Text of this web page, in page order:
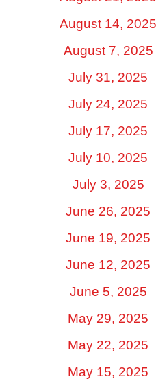
August 14, 2025
August 7, 2025
July 31, 2025
July 24, 2025
July 17, 2025
July 10, 2025
July 3, 2025
June 26, 2025
June 19, 2025
June 12, 2025
June 5, 2025
May 29, 2025
May 22, 2025
May 15, 2025